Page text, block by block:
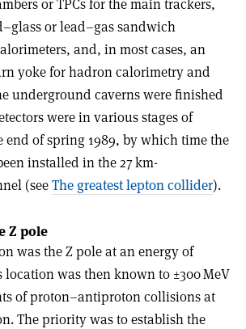
or TPCs for the main trackers,
or lead–gas sandwich
and, in most cases, an
yoke for hadron calorimetry and
underground caverns were finished
were in various stages of
of spring 1989, by which time the
installed in the 27 km-
(seeThe greatest lepton collider).
Z pole
was the Z pole at an energy of
location was then known to ±300 MeV
of proton–antiproton collisions at
The priority was to establish the